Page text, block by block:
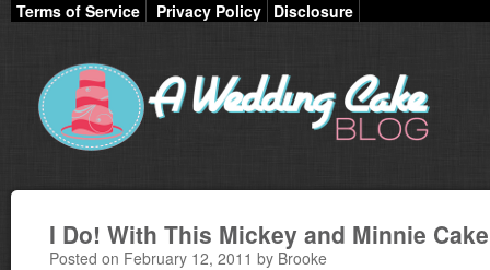
Terms of Service Privacy Policy Disclosure
I Do! With This Mickey and Minnie
Posted on February 12, 2011 by Brooke